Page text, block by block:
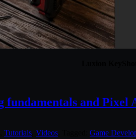
fundamentals and Pixel
Tutorials Videos Game